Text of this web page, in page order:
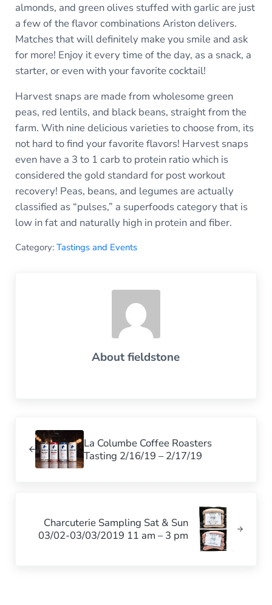
almonds, and green olives stuffed with garlic are just
a few of the flavor combinations Ariston delivers.
Matches that will definitely make you smile and ask
for more! Enjoy it every time of the day, as a snack, a
starter, or even with your favorite cocktail!
Harvest snaps are made from wholesome green
peas, red lentils, and black beans, straight from the
farm. With nine delicious varieties to choose from, its
not hard to find your favorite flavors! Harvest snaps
even have a 3 to 1 carb to protein ratio which is
considered the gold standard for post workout
recovery! Peas, beans, and legumes are actually
classified as “pulses,” a superfoods category that is
low in fat and naturally high in protein and fiber.
Category: Tastings and Events
Aboutfieldstone
La Columbe Coffee Roasters
Tasting 2/16/19 – 2/17/19
Charcuterie Sampling Sat & Sun
03/02-03/03/2019 11 am – 3 pm